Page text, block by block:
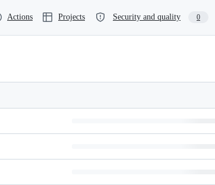
Actions Projects Security and quality 0